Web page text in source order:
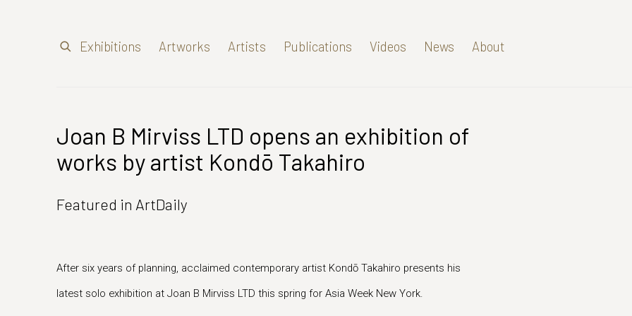
Exhibitions Artworks Artists Publications Videos News About
Joan B Mirviss LTD opens an exhibition of
works by artist Kondō Takahiro
Featured in ArtDaily
After six years of planning, acclaimed contemporary artist Kondō Takahiro presents his
latest solo exhibition at Joan B Mirviss LTD this spring for Asia Week New York.